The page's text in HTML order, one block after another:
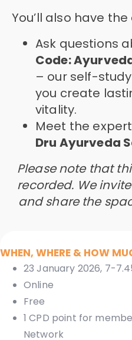
You’ll also have
Ask questions
Code:
– our self-
you create
vitality.
Meet the
Dru Ayurveda
Please note that
recorded. We
and share the
WHEN, WHERE & HOW
23 January 2026, 7-
Online
Free
1 CPD point for
Network